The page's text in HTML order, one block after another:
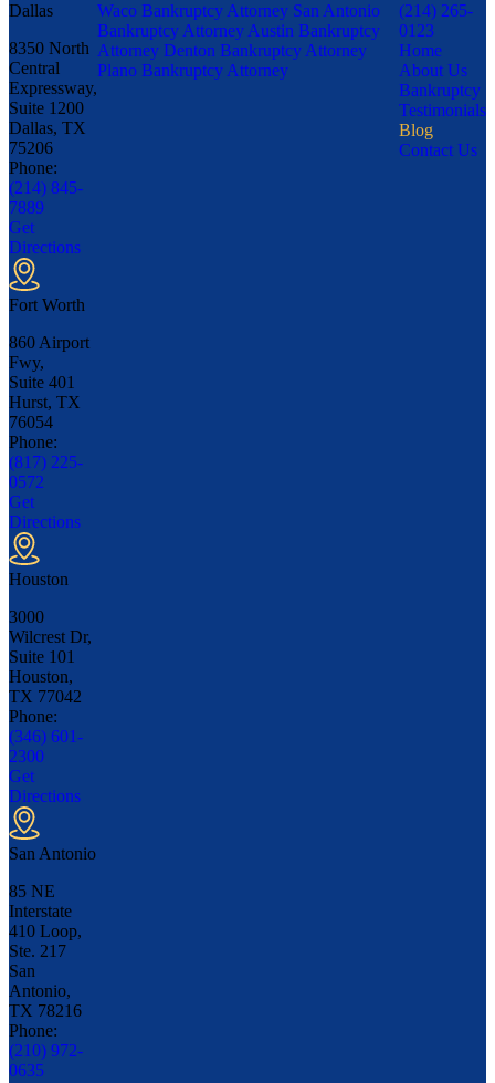
Dallas
8350 North
Central
Expressway,
Suite 1200
Dallas, TX
75206
Phone:
(214) 845-
7889
Get
Directions
Fort Worth
860 Airport
Fwy,
Suite 401
Hurst, TX
76054
Phone:
(817) 225-
0572
Get
Directions
Houston
3000
Wilcrest Dr,
Suite 101
Houston,
TX 77042
Phone:
(346) 601-
2300
Get
Directions
San Antonio
85 NE
Interstate
410 Loop,
Ste. 217
San
Antonio,
TX 78216
Phone:
(210) 972-
0635
Waco Bankruptcy Attorney San Antonio
Bankruptcy Attorney Austin Bankruptcy
Attorney Denton Bankruptcy Attorney
Plano Bankruptcy Attorney
(214) 265-
0123
Home
About Us
Bankruptcy
Testimonials
Blog
Contact Us